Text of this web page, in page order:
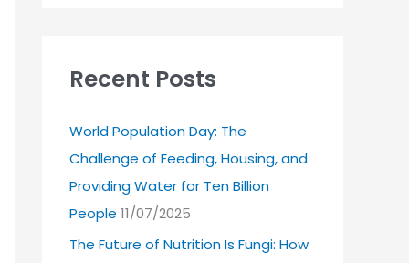
Recent Posts
World Population Day: The
Challenge of Feeding, Housing, and
Providing Water for Ten Billion
People 11/07/2025
The Future of Nutrition Is Fungi: How